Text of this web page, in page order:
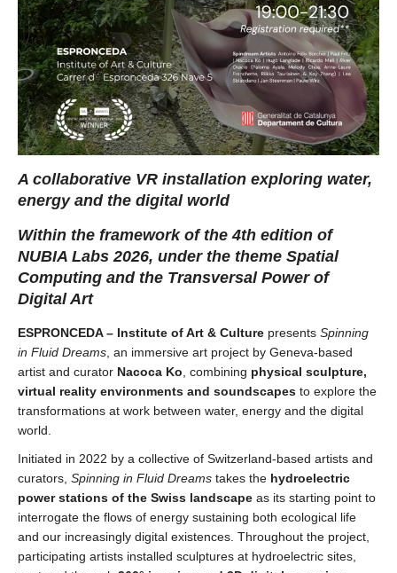
A collaborative VR installation exploring water,
energy and the digital world
Within the framework of the 4th edition of
NUBIA Labs 2026, under the theme Spatial
Computing and the Transversal Power of
Digital Art
ESPRONCEDA – Institute of Art & Culture presents Spinning
in Fluid Dreams , an immersive art project by Geneva-based
artist and curator Nacoca Ko , combining physical sculpture,
virtual reality environments and soundscapes to explore the
transformations at work between water, energy and the digital
world.
Initiated in 2022 by a collective of Switzerland-based artists and
curators, Spinning in Fluid Dreams takes the hydroelectric
power stations of the Swiss landscape as its starting point to
interrogate the flows of energy sustaining both ecological life
and our increasingly digital existences. Throughout the project,
participating artists installed sculptures at hydroelectric sites,